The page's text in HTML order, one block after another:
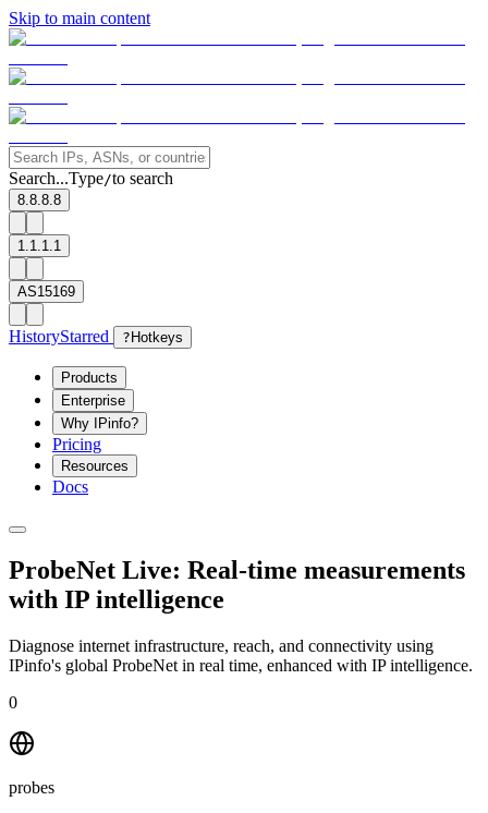
Skip to main content
Search...Type/to search
8.8.8.8
1.1.1.1
AS15169
HistoryStarred ? Hotkeys
Products
Enterprise
Why IPinfo?
Pricing
Resources
Docs
ProbeNet Live: Real-time measurements
with IP intelligence
Diagnose internet infrastructure, reach, and connectivity using
IPinfo's global ProbeNet in real time, enhanced with IP intelligence.
0
probes